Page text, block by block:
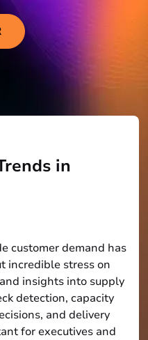
in
customer demand has
incredible stress on
insights into supply
detection, capacity
and delivery
for executives and